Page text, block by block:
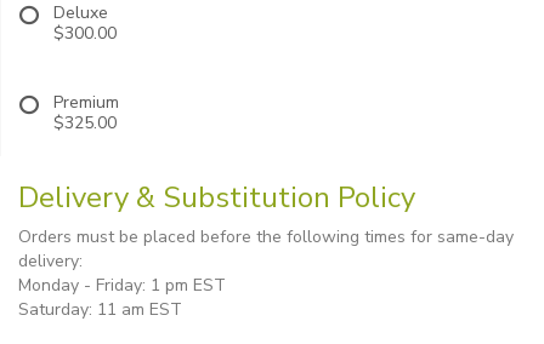
Deluxe
$300.00
Premium
$325.00
Delivery & Substitution Policy
Orders must be placed before the following times for same-day
delivery:
Monday - Friday: 1 pm EST
Saturday: 11 am EST